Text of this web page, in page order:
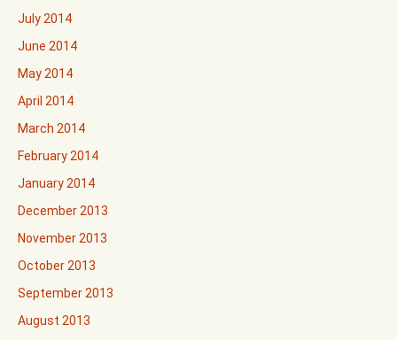
July 2014
June 2014
May 2014
April 2014
March 2014
February 2014
January 2014
December 2013
November 2013
October 2013
September 2013
August 2013